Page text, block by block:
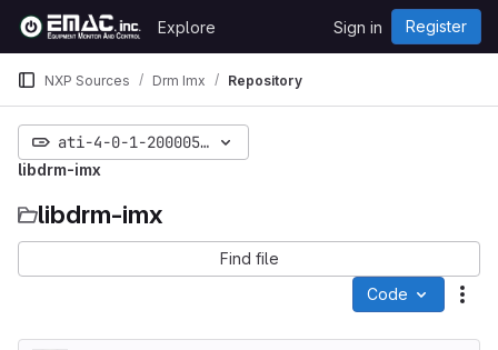
Skip to content
GitLab
Explore Sign in Register
NXP Sources Drm Imx Repository
ati-4-0-1-20000518-merge
libdrm-imx
libdrm-imx
Find file
Code